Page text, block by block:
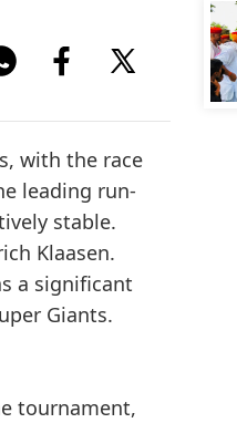
with the race
leading run-
stable.
Klaasen.
a significant
Giants.
tournament,